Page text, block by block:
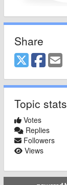
Share
Topic stats
Votes
Replies
Followers
Views